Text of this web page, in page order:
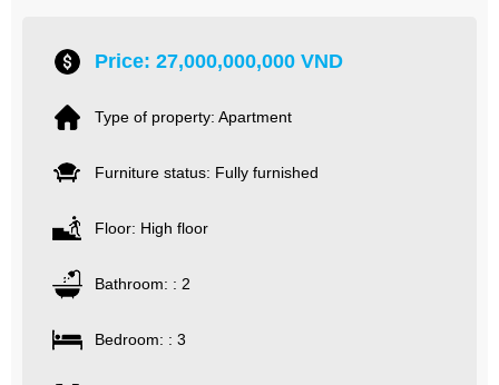
Price: 27,000,000,000 VND
Type of property: Apartment
Furniture status: Fully furnished
Floor: High floor
Bathroom: : 2
Bedroom: : 3